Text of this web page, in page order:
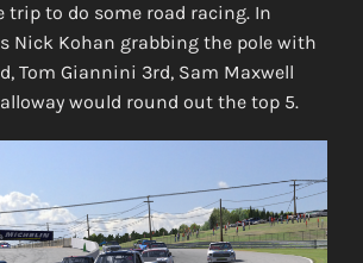
trip to do some road racing. In
Nick Kohan grabbing the pole with
Tom Giannini 3rd, Sam Maxwell
would round out the top 5.